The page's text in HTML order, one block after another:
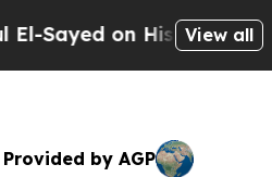
on Historic View all
Provided by AGP